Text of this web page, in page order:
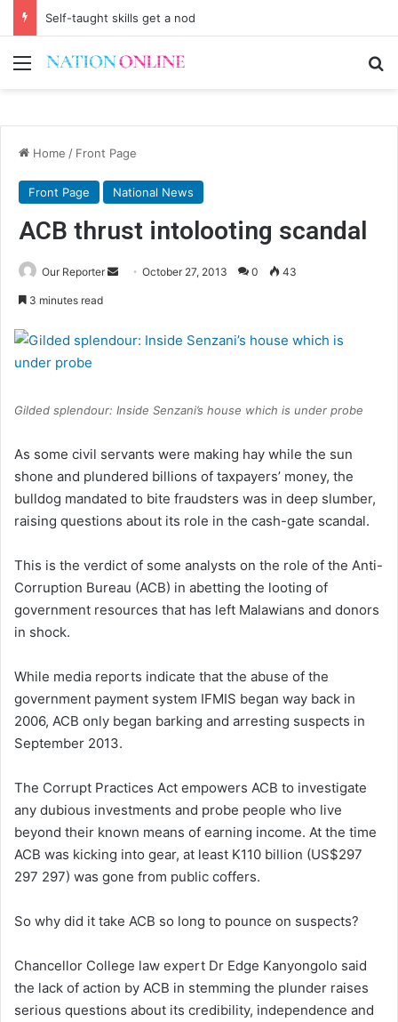
First Lady urges the Scorchers to stay focused
Menu
Home / Front Page
Front Page National News
ACB thrust intolooting scandal
Our Reporter
SendOctober 27, 2013 0 43
3 minutes read
Gilded splendour: Inside Senzani’s house which is under probe
As some civil servants were making hay while the sun
shone and plundered billions of taxpayers’ money, the
bulldog mandated to bite fraudsters was in deep slumber,
raising questions about its role in the cash-gate scandal.
This is the verdict of some analysts on the role of the Anti-
Corruption Bureau (ACB) in abetting the looting of
government resources that has left Malawians and donors
in shock.
While media reports indicate that the abuse of the
government payment system IFMIS began way back in
2006, ACB only began barking and arresting suspects in
September 2013.
The Corrupt Practices Act empowers ACB to investigate
any dubious investments and probe people who live
beyond their known means of earning income. At the time
ACB was kicking into gear, at least K110 billion (US$297
297 297) was gone from public coffers.
So why did it take ACB so long to pounce on suspects?
Chancellor College law expert Dr Edge Kanyongolo said
the lack of action by ACB in stemming the plunder raises
serious questions about its credibility, independence and